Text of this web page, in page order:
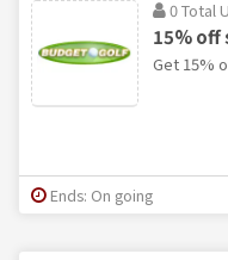
0 Total
15% off
Get 15%
Ends: On going